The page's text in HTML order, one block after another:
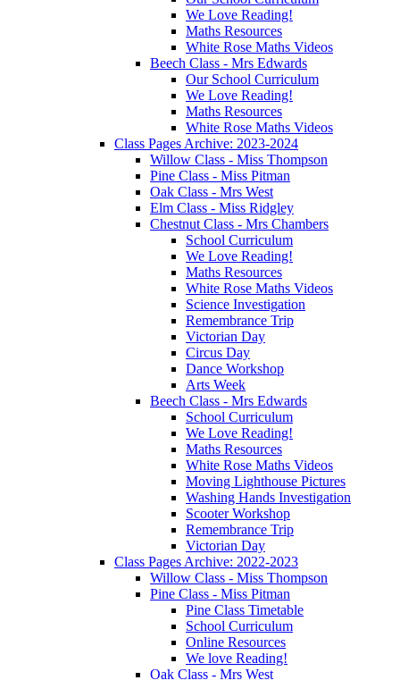
We Love Reading!
Maths Resources
White Rose Maths Videos
Beech Class - Mrs Edwards
Our School Curriculum
We Love Reading!
Maths Resources
White Rose Maths Videos
Class Pages Archive: 2023-2024
Willow Class - Miss Thompson
Pine Class - Miss Pitman
Oak Class - Mrs West
Elm Class - Miss Ridgley
Chestnut Class - Mrs Chambers
School Curriculum
We Love Reading!
Maths Resources
White Rose Maths Videos
Science Investigation
Remembrance Trip
Victorian Day
Circus Day
Dance Workshop
Arts Week
Beech Class - Mrs Edwards
School Curriculum
We Love Reading!
Maths Resources
White Rose Maths Videos
Moving Lighthouse Pictures
Washing Hands Investigation
Scooter Workshop
Remembrance Trip
Victorian Day
Class Pages Archive: 2022-2023
Willow Class - Miss Thompson
Pine Class - Miss Pitman
Pine Class Timetable
School Curriculum
Online Resources
We love Reading!
Oak Class - Mrs West